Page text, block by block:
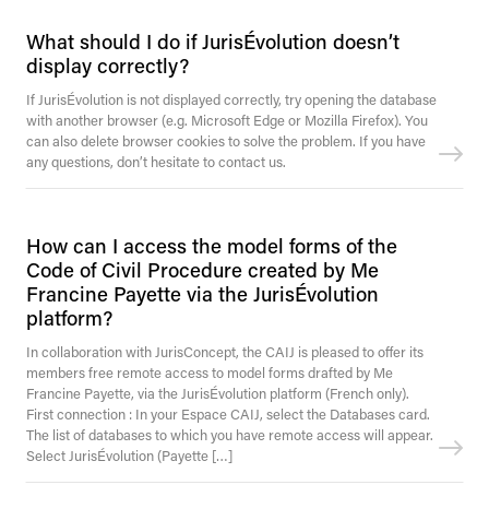
What should I do if JurisÉvolution doesn’t
display correctly?
If JurisÉvolution is not displayed correctly, try opening the database
with another browser (e.g. Microsoft Edge or Mozilla Firefox). You
can also delete browser cookies to solve the problem. If you have
any questions, don’t hesitate to contact us.
How can I access the model forms of the
Code of Civil Procedure created by Me
Francine Payette via the JurisÉvolution
platform?
In collaboration with JurisConcept, the CAIJ is pleased to offer its
members free remote access to model forms drafted by Me
Francine Payette, via the JurisÉvolution platform (French only).
First connection : In your Espace CAIJ, select the Databases card.
The list of databases to which you have remote access will appear.
Select JurisÉvolution (Payette […]